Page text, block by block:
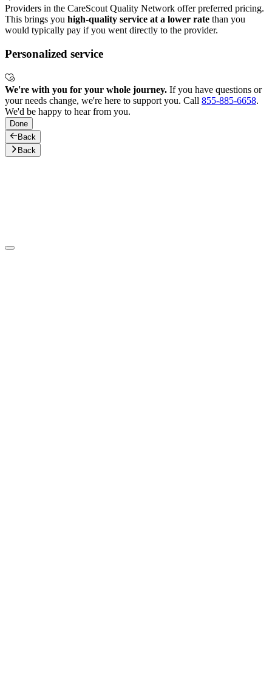
Providers in the CareScout Quality Network offer preferred pricing.
This brings you high-quality service at a lower rate than you
would typically pay if you went directly to the provider.
Personalized service
We're with you for your whole journey. If you have questions or
your needs change, we're here to support you. Call 855-885-6658.
We'd be happy to hear from you.
Done
Back
Back